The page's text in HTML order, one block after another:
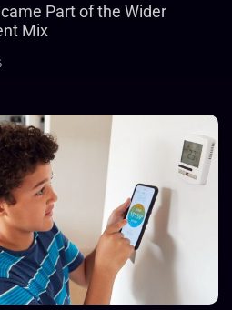
Part of the Wider
Mix